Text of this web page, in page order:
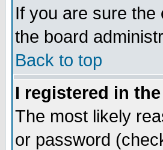
If you are sure
the board
Back to top
I registered in
The most likely
or password